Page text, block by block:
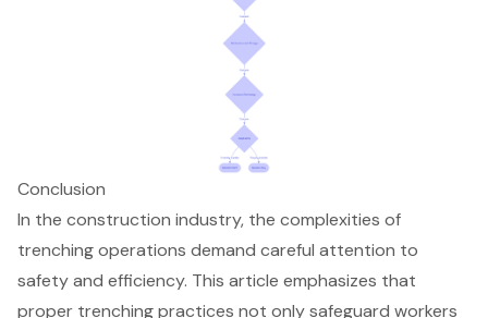
Conclusion
In the construction industry, the complexities of
trenching operations demand careful attention to
safety and efficiency. This article emphasizes that
proper trenching practices not only safeguard workers